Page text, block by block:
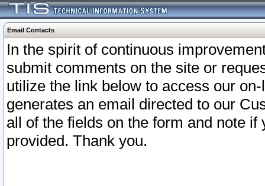
Email Contacts
In the spirit of continuous
submit comments on the site or
utilize the link below to access our
generates an email directed to our
all of the fields on the form and note
provided. Thank you.